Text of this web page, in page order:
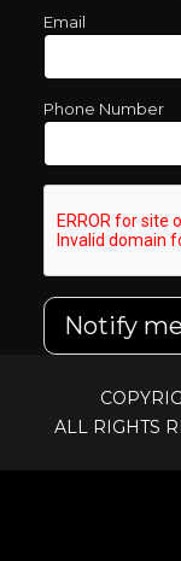
Email
Phone Number
Notify me
ALL RIGHTS